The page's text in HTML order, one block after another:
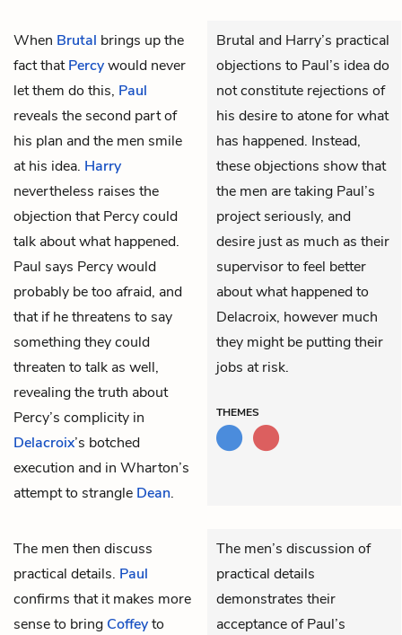
When Brutal brings up the
fact thatPercywould never
let them do this, Paul
reveals the second part of
his plan and the men smile
at his idea. Harry
nevertheless raises the
objection that Percy could
talk about what happened.
Paul says Percy would
probably be too afraid, and
that if he threatens to say
something they could
threaten to talk as well,
revealing the truth about
Percy’s complicity in
Delacroix’s botched
execution and in Wharton’s
attempt to strangle Dean.
Brutal and Harry’s practical
objections to Paul’s idea do
not constitute rejections of
his desire to atone for what
has happened. Instead,
these objections show that
the men are taking Paul’s
project seriously, and
desire just as much as their
supervisor to feel better
about what happened to
Delacroix, however much
they might be putting their
jobs at risk.
THEMES
The men then discuss
practical details. Paul
confirms that it makes more
sense to bring Coffeyto
The men’s discussion of
practical details
demonstrates their
acceptance of Paul’s